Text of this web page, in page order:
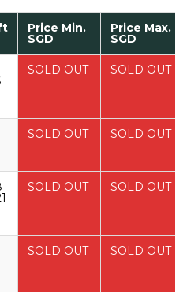
Price Min.
SGD
Price Max.
SGD
- SOLD OUT SOLD OUT
SOLD OUT SOLD OUT
SOLD OUT SOLD OUT
SOLD OUT SOLD OUT